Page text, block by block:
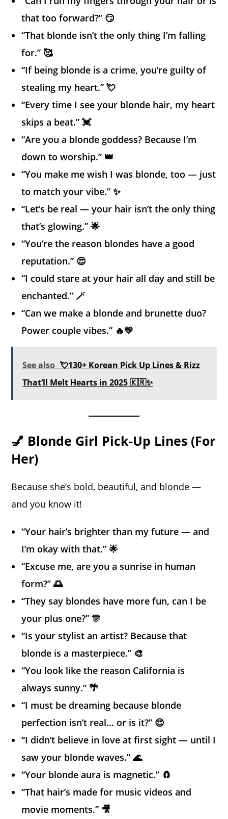
that too forward?” 😏
“That blonde isn’t the only thing I’m falling
for.” 🥰
“If being blonde is a crime, you’re guilty of
stealing my heart.” 💘
“Every time I see your blonde hair, my heart
skips a beat.” 💓
“Are you a blonde goddess? Because I’m
down to worship.” 👑
“You make me wish I was blonde, too — just
to match your vibe.” ✨
“Let’s be real — your hair isn’t the only thing
that’s glowing.” 🌟
“You’re the reason blondes have a good
reputation.” 😍
“I could stare at your hair all day and still be
enchanted.” 🪄
“Can we make a blonde and brunette duo?
Power couple vibes.” 🔥💛
See also 💘130+ Korean Pick Up Lines & Rizz
That’ll Melt Hearts in 2025 🇰🇷✨
💅 Blonde Girl Pick-Up Lines (For
Her)
Because she’s bold, beautiful, and blonde —
and you know it!
“Your hair’s brighter than my future — and
I’m okay with that.” 🌟
“Excuse me, are you a sunrise in human
form?” 🌅
“They say blondes have more fun, can I be
your plus one?” 🎊
“Is your stylist an artist? Because that
blonde is a masterpiece.” 🎨
“You look like the reason California is
always sunny.” 🌴
“I must be dreaming because blonde
perfection isn’t real… or is it?” 😍
“I didn’t believe in love at first sight — until I
saw your blonde waves.” 🌊
“Your blonde aura is magnetic.” 🧲
“That hair’s made for music videos and
movie moments.” 🎥